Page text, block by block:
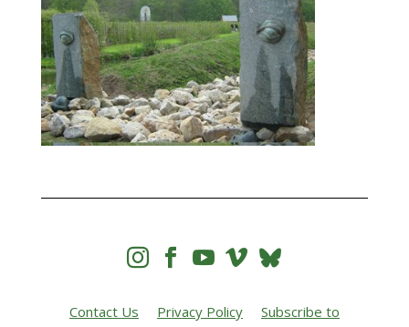
   
Contact Us Privacy Policy
Subscribe to